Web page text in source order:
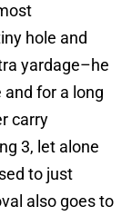
hole and
yardage–he
for a long
carry
3, let alone
to just
also goes to